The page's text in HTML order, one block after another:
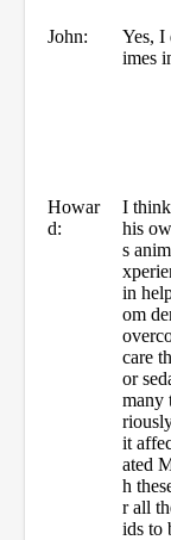
John:
Yes, I
imes
Howar
d:
I
his
s
in
om
care
or
many
it
ated
h
r all
ids to